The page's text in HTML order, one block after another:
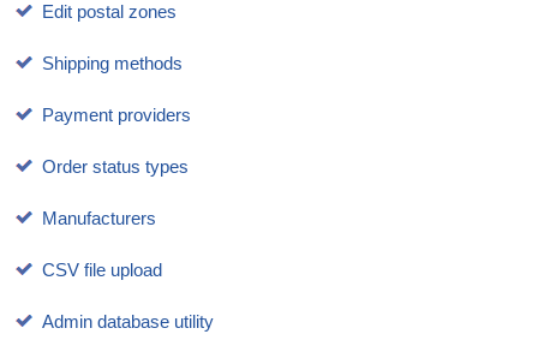
Edit postal zones
Shipping methods
Payment providers
Order status types
Manufacturers
CSV file upload
Admin database utility